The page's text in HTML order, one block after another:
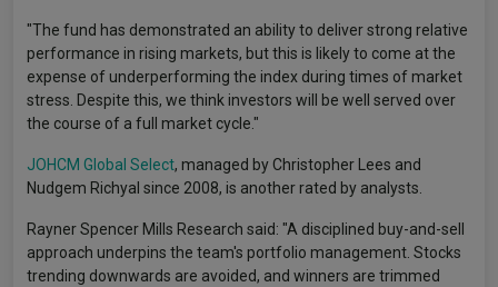
"The fund has demonstrated an ability to deliver strong relative
performance in rising markets, but this is likely to come at the
expense of underperforming the index during times of market
stress. Despite this, we think investors will be well served over
the course of a full market cycle."
JOHCM Global Select, managed by Christopher Lees and
Nudgem Richyal since 2008, is another rated by analysts.
Rayner Spencer Mills Research said: "A disciplined buy-and-sell
approach underpins the team's portfolio management. Stocks
trending downwards are avoided, and winners are trimmed